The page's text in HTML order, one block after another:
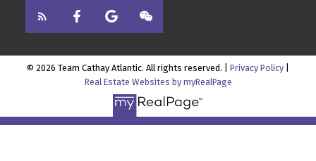
© 2026 Team Cathay Atlantic. All rights reserved. | Privacy Policy
Real Estate Websites by myRealPage